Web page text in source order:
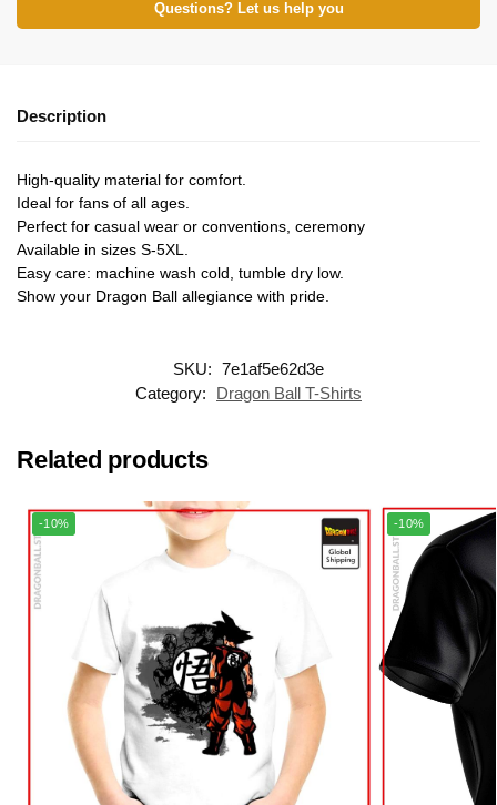
Questions? Let us help you
Description
High-quality material for comfort.
Ideal for fans of all ages.
Perfect for casual wear or conventions, ceremony
Available in sizes S-5XL.
Easy care: machine wash cold, tumble dry low.
Show your Dragon Ball allegiance with pride.
SKU: 7e1af5e62d3e
Category:
Dragon Ball T-Shirts
Related products
-10% -10%